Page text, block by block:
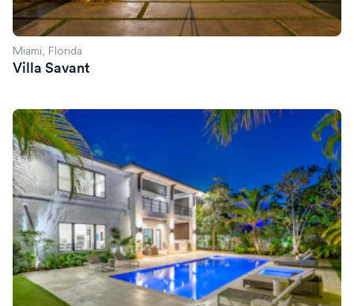
Miami, Florida
Villa Savant
Villa Celine